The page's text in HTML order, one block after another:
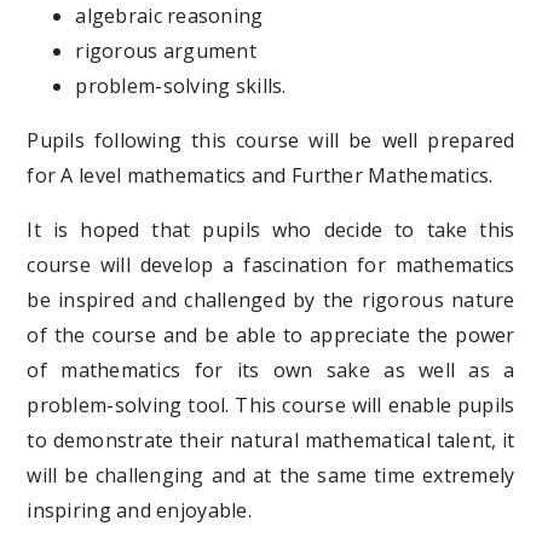
algebraic reasoning
rigorous argument
problem-solving skills.
Pupils following this course will be well prepared
for A level mathematics and Further Mathematics.
It is hoped that pupils who decide to take this
course will develop a fascination for mathematics
be inspired and challenged by the rigorous nature
of the course and be able to appreciate the power
of mathematics for its own sake as well as a
problem-solving tool. This course will enable pupils
to demonstrate their natural mathematical talent, it
will be challenging and at the same time extremely
inspiring and enjoyable.